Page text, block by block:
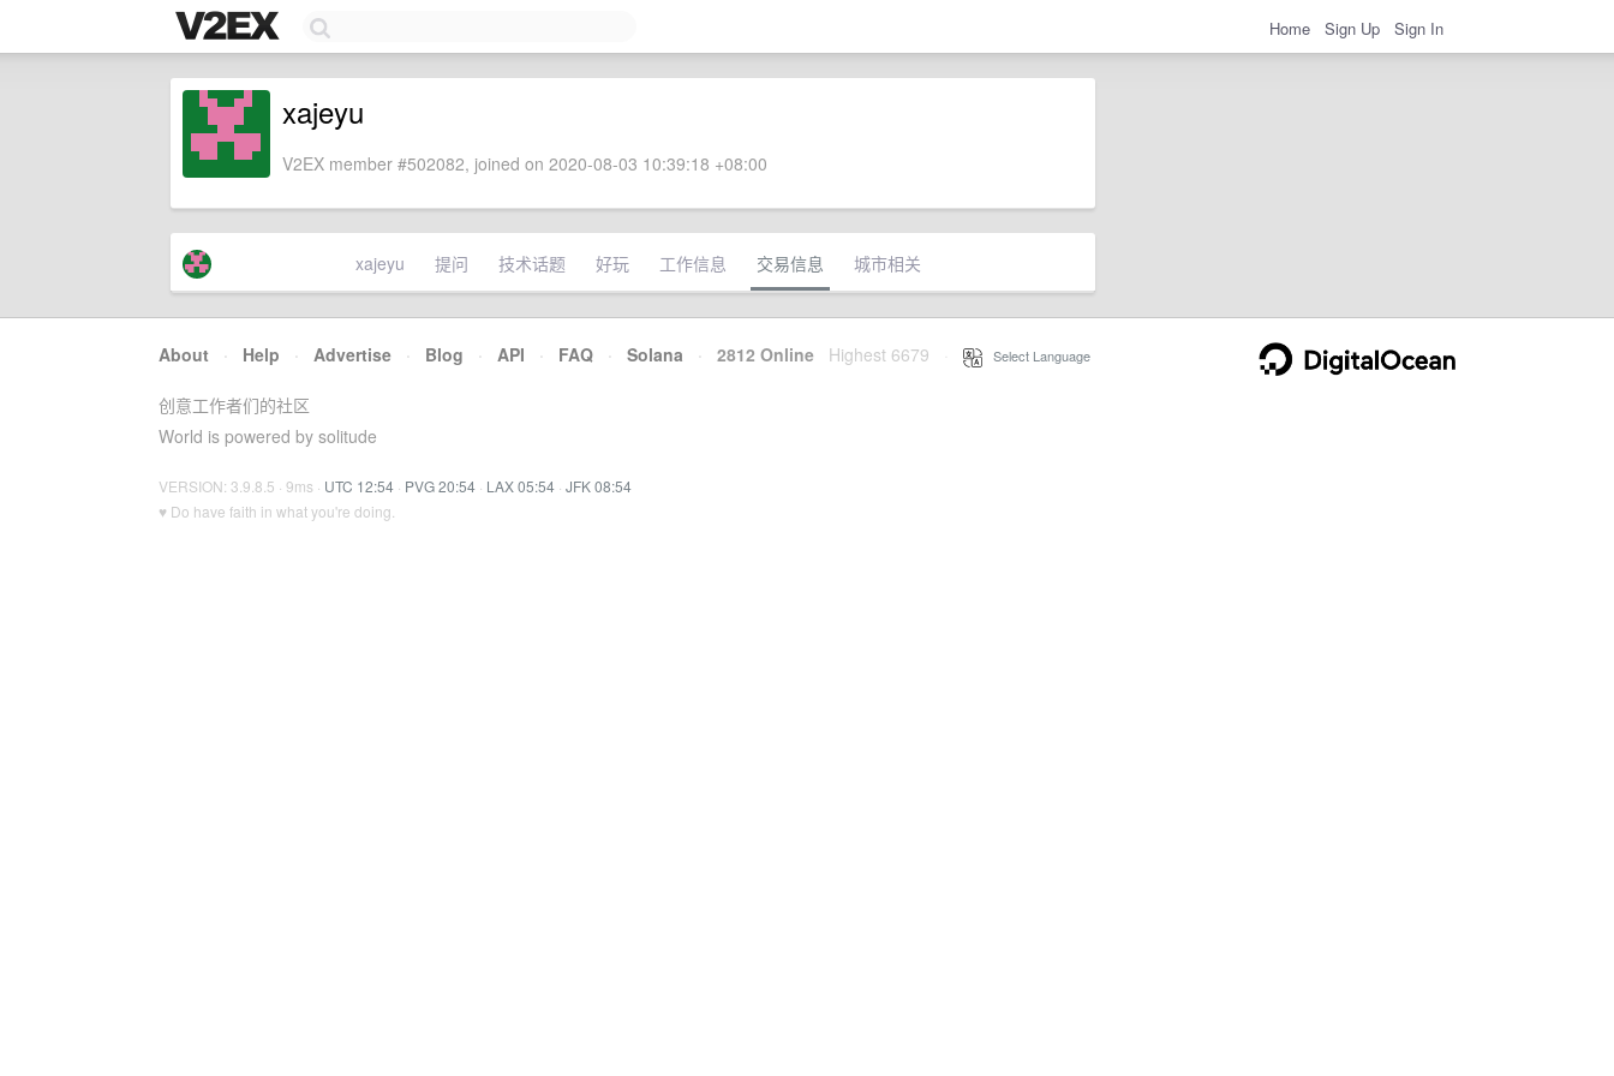
Home Sign Up Sign In
xajeyu
V2EX member #502082, joined on 2020-08-03 10:39:18 +08:00
xajeyu 提问 技术话题 好玩 工作信息 交易信息 城市相关
About · Help · Advertise · Blog · API · FAQ · Solana · 2812 Online Highest 6679 Select Language
创意工作者们的社区
World is powered by solitude
VERSION: 3.9.8.5 · 9ms · UTC 12:54 · PVG 20:54 · LAX 05:54 · JFK 08:54
♥ Do have faith in what you're doing.